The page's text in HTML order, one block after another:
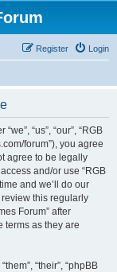
Login
Register
“us”, “our”, “RGB
forum”), you agree
agree to be legally
and/or use “RGB
and we’ll do our
this regularly
Forum” after
terms as they are
“their”, “phpBB